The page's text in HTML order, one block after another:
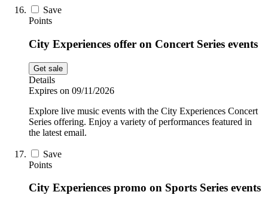
Save
Points
City Experiences offer on Concert Series events
Get sale
Details
Expires on 09/11/2026
Explore live music events with the City Experiences Concert
Series offering. Enjoy a variety of performances featured in
the latest email.
Save
Points
City Experiences promo on Sports Series events